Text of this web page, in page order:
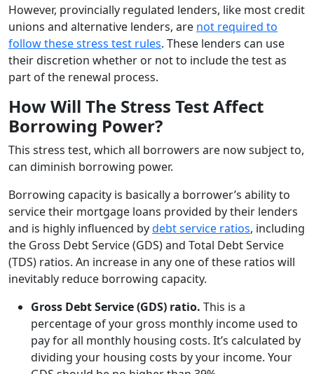
However, provincially regulated lenders, like most credit
unions and alternative lenders, are not required to
follow these stress test rules. These lenders can use
their discretion whether or not to include the test as
part of the renewal process.
How Will The Stress Test Affect
Borrowing Power?
This stress test, which all borrowers are now subject to,
can diminish borrowing power.
Borrowing capacity is basically a borrower’s ability to
service their mortgage loans provided by their lenders
and is highly influenced bydebt service ratios, including
the Gross Debt Service (GDS) and Total Debt Service
(TDS) ratios. An increase in any one of these ratios will
inevitably reduce borrowing capacity.
Gross Debt Service (GDS) ratio. This is a
percentage of your gross monthly income used to
pay for all monthly housing costs. It’s calculated by
dividing your housing costs by your income. Your